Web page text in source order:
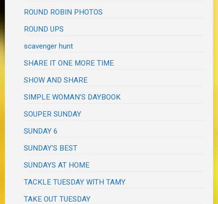
ROUND ROBIN PHOTOS
ROUND UPS
scavenger hunt
SHARE IT ONE MORE TIME
SHOW AND SHARE
SIMPLE WOMAN'S DAYBOOK
SOUPER SUNDAY
SUNDAY 6
SUNDAY'S BEST
SUNDAYS AT HOME
TACKLE TUESDAY WITH TAMY
TAKE OUT TUESDAY